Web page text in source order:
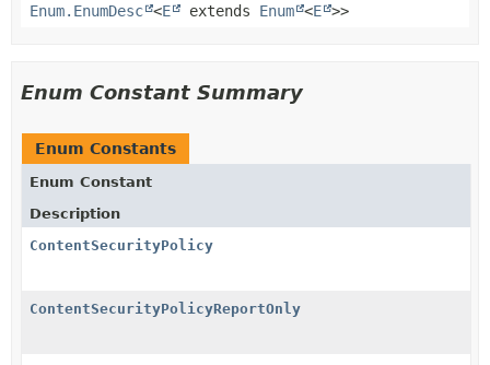
Enum.EnumDesc <E extends Enum <E >>
Enum Constant Summary
Enum Constants
Enum Constant
Description
ContentSecurityPolicy
ContentSecurityPolicyReportOnly